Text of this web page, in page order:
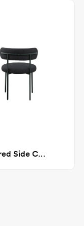
Boucle Upholstered Side Chair